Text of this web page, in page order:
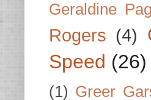
Geraldine
Rogers (4)
Speed (26)
(1) Greer